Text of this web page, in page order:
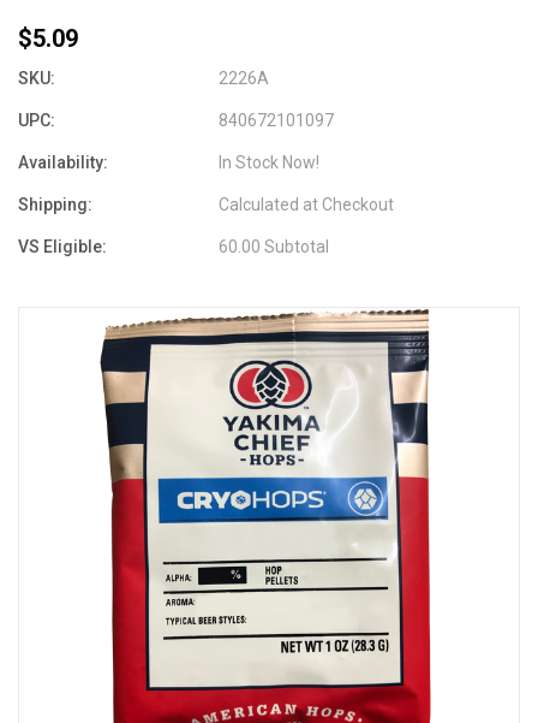
$5.09
SKU: 2226A
UPC: 840672101097
Availability: In Stock Now!
Shipping: Calculated at Checkout
VS Eligible: 60.00 Subtotal